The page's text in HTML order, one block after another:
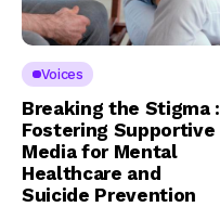
Voices
Breaking the Stigma :
Fostering Supportive
Media for Mental
Healthcare and
Suicide Prevention